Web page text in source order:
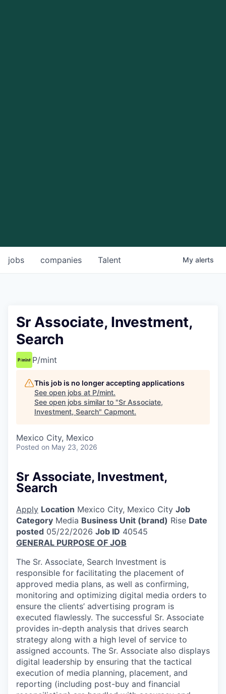
jobs companies Talent My alerts
Sr Associate, Investment,
Search
P/mint
This job is no longer accepting applications
See open jobs at P/mint.
See open jobs similar to "Sr Associate,
Investment, Search" Capmont.
Mexico City, Mexico
Posted on May 23, 2026
Sr Associate, Investment,
Search
Apply Location Mexico City, Mexico City Job
Category Media Business Unit (brand) Rise Date
posted 05/22/2026 Job ID 40545
GENERAL PURPOSE OF JOB
The Sr. Associate, Search Investment is
responsible for facilitating the placement of
approved media plans, as well as confirming,
monitoring and optimizing digital media orders to
ensure the clients’ advertising program is
executed flawlessly. The successful Sr. Associate
provides in-depth analysis that drives search
strategy along with a high level of service to
assigned accounts. The Sr. Associate also displays
digital leadership by ensuring that the tactical
execution of media planning, placement, and
reporting (including post-buy and financial